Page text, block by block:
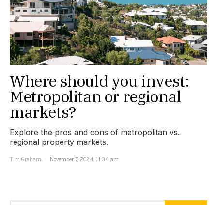
Where should you invest:
Metropolitan or regional
markets?
Explore the pros and cons of metropolitan vs.
regional property markets.
Tim Graham
November 7, 2024, 11:34 am